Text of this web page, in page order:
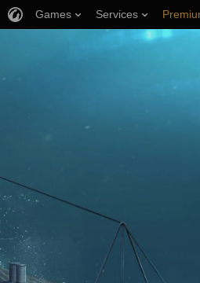
Games Services
Player